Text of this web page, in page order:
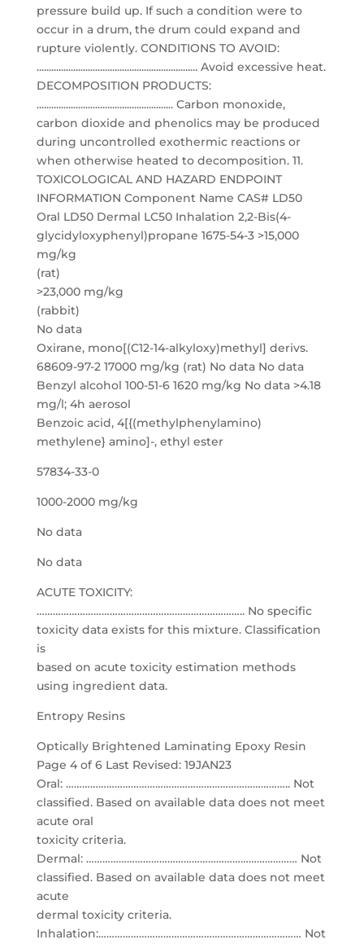
pressure build up. If such a condition were to
occur in a drum, the drum could expand and
rupture violently. CONDITIONS TO AVOID:
.................................................................. Avoid excessive heat.
DECOMPOSITION PRODUCTS:
........................................................ Carbon monoxide,
carbon dioxide and phenolics may be produced
during uncontrolled exothermic reactions or
when otherwise heated to decomposition. 11.
TOXICOLOGICAL AND HAZARD ENDPOINT
INFORMATION Component Name CAS# LD50
Oral LD50 Dermal LC50 Inhalation 2,2-Bis(4-
glycidyloxyphenyl)propane 1675-54-3 >15,000
mg/kg
(rat)
>23,000 mg/kg
(rabbit)
No data
Oxirane, mono[(C12-14-alkyloxy)methyl] derivs.
68609-97-2 17000 mg/kg (rat) No data No data
Benzyl alcohol 100-51-6 1620 mg/kg No data >4.18
mg/l; 4h aerosol
Benzoic acid, 4[{(methylphenylamino)
methylene} amino]-, ethyl ester
57834-33-0
1000-2000 mg/kg
No data
No data
ACUTE TOXICITY:
………………………………………………………………….. No specific
toxicity data exists for this mixture. Classification
is
based on acute toxicity estimation methods
using ingredient data.
Entropy Resins
Optically Brightened Laminating Epoxy Resin
Page 4 of 6 Last Revised: 19JAN23
Oral: ……………………………………………………………………….. Not
classified. Based on available data does not meet
acute oral
toxicity criteria.
Dermal: …………………………………………………………………… Not
classified. Based on available data does not meet
acute
dermal toxicity criteria.
Inhalation:………………………………………………………………… Not